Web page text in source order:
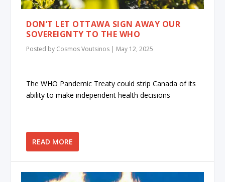
DON’T LET OTTAWA SIGN AWAY OUR
SOVEREIGNTY TO THE WHO
Posted by Cosmos Voutsinos | May 12, 2025
The WHO Pandemic Treaty could strip Canada of its
ability to make independent health decisions
READ MORE